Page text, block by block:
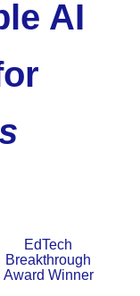
AI
EdTech
Breakthrough
Award Winner